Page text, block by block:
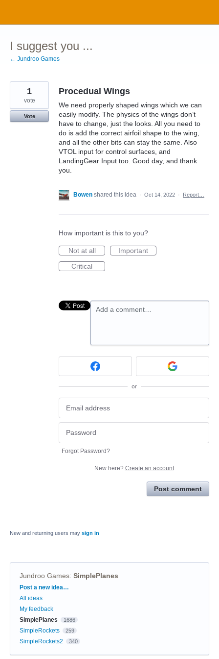
content
I suggest you ...
← Jundroo Games
Procedual Wings
We need properly shaped wings which we can
easily modify. The physics of the wings don’t
have to change, just the looks. All you need to
do is add the correct airfoil shape to the wing,
and all the other bits can stay the same. Also
VTOL input for control surfaces, and
LandingGear Input too. Good day, and thank
you.
1
vote
Vote
Bowen shared this idea · Oct 14, 2022 · Report…
How important is this to you?
Not at all
Important
Critical
Add a comment…
or
Forgot Password?
New here? Create an account
Post comment
New and returning users may sign in
Jundroo Games: SimplePlanes
Categories
Post a new idea…
All ideas
My feedback
SimplePlanes
1686
SimpleRockets 259
SimpleRockets2 340